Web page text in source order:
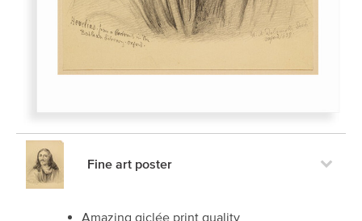
Fine art poster
Amazing giclée print quality